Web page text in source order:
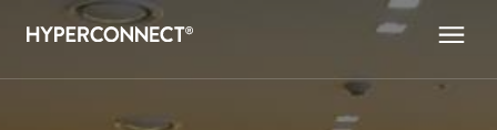
Navigated to Our Mission